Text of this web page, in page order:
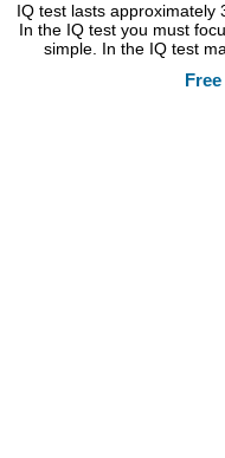
IQ test lasts approximately
In the IQ test you must
simple. In the IQ test